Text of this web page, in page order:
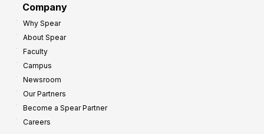
Company
Why Spear
About Spear
Faculty
Campus
Newsroom
Our Partners
Become a Spear Partner
Careers